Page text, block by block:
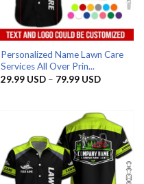
Personalized Name Lawn Care
Services All Over Prin...
29.99 USD – 79.99 USDPrice
79.99 USD